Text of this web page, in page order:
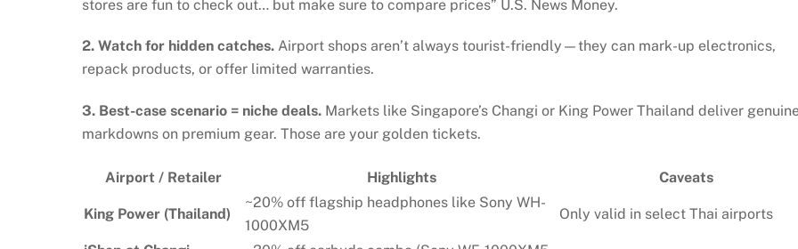
stores are fun to check out… but make sure to compare prices” U.S. News Money.
2. Watch for hidden catches. Airport shops aren’t always tourist-friendly—they can mark-up electronics,
repack products, or offer limited warranties.
3. Best-case scenario = niche deals. Markets like Singapore’s Changi or King Power Thailand deliver
markdowns on premium gear. Those are your golden tickets.
Airport / Retailer Highlights Caveats
King Power (Thailand)
~20% off flagship headphones like Sony WH-
1000XM5
Only valid in select Thai airports